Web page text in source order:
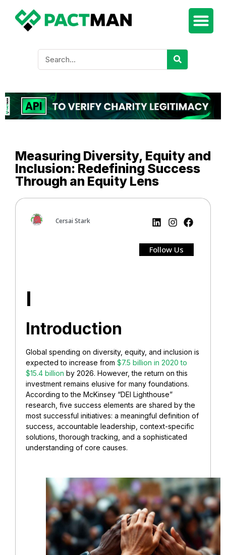
Measuring Diversity, Equity and
Inclusion: Redefining Success
Through an Equity Lens
Cersai Stark
Follow Us
I
Introduction
Global spending on diversity, equity, and inclusion is
expected to increase from $7.5 billion in 2020 to
$15.4 billion by 2026. However, the return on this
investment remains elusive for many foundations.
According to the McKinsey “DEI Lighthouse”
research, five success elements are shared by the
most successful initiatives: a meaningful definition of
success, accountable leadership, context-specific
solutions, thorough tracking, and a sophisticated
understanding of core causes.